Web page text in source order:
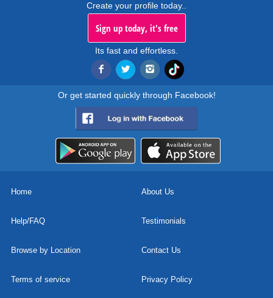
Create your profile today..
Sign up today, it's free
Its fast and effortless.
Or get started quickly through Facebook!
Home About Us
Help/FAQ Testimonials
Browse by Location Contact Us
Terms of service Privacy Policy